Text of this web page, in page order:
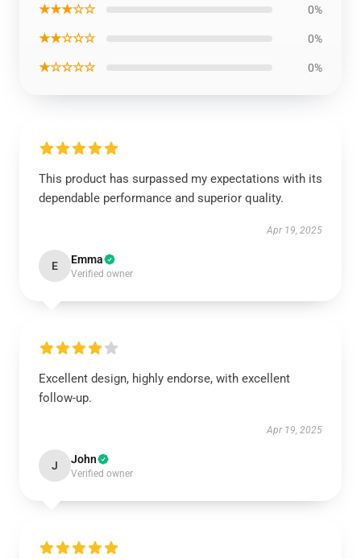
★★★☆☆ 0%
★★☆☆☆ 0%
★☆☆☆☆ 0%
This product has surpassed my expectations with its
dependable performance and superior quality.
Apr 19, 2025
E Emma
Verified owner
Excellent design, highly endorse, with excellent
follow-up.
Apr 19, 2025
J John
Verified owner